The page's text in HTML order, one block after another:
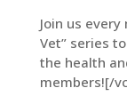
Join us every
Vet” series
the health
members![/